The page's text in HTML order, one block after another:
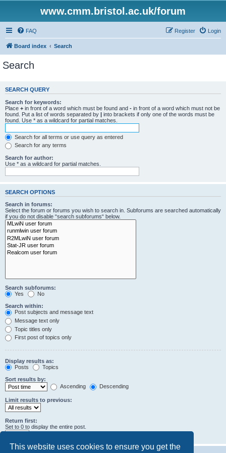
This website uses cookies to ensure you get the
www.cmm.bristol.ac.uk/forum
FAQ Login
Register
Board index Search
Search
SEARCH QUERY
Search for keywords:
Place + in front of a word which must be found and - in front of a word which must not be
found. Put a list of words separated by | into brackets if only one of the words must be
found. Use * as a wildcard for partial matches.
Search for all terms or use query as entered
Search for any terms
Search for author:
Use * as a wildcard for partial matches.
SEARCH OPTIONS
Search in forums:
Select the forum or forums you wish to search in. Subforums are searched automatically
if you do not disable “search subforums“ below.
Search subforums:
Yes
No
Search within:
Post subjects and message text
Message text only
Topic titles only
First post of topics only
Display results as:
Posts
Topics
Sort results by:
Ascending
Descending
Limit results to previous:
Return first:
Set to 0 to display the entire post.